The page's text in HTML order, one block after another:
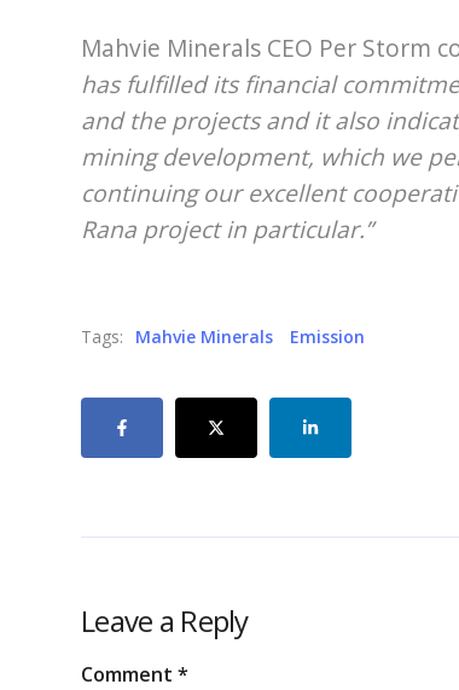
Mahvie Minerals CEO Per Storm
has fulfilled its financial
and the projects and it also
mining development, which we
continuing our excellent
Rana project in particular.”
Tags: Mahvie Minerals Emission
Leave a Reply
Comment *